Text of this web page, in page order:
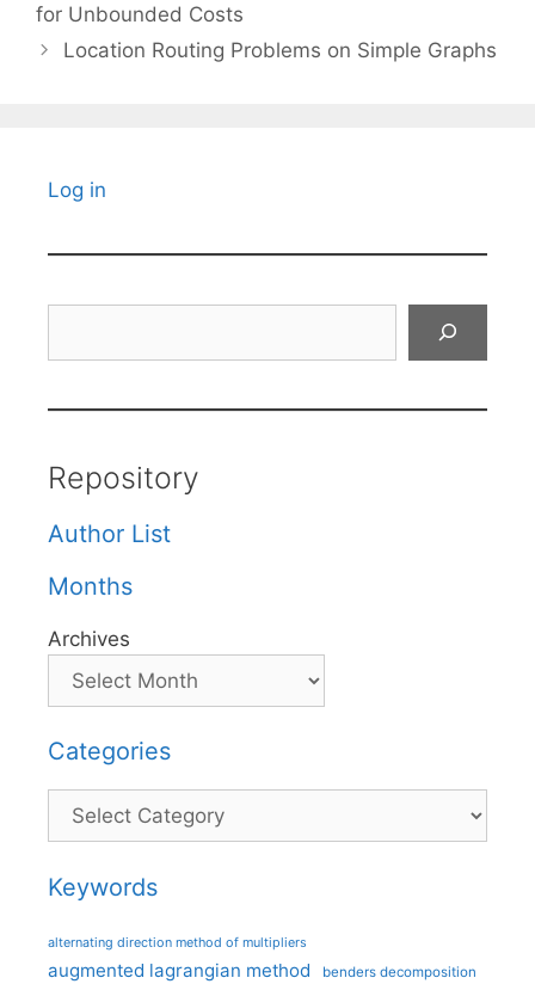
for Unbounded Costs
Location Routing Problems on Simple Graphs
Log in
Repository
Author List
Months
Archives
Categories
Categories
Keywords
alternating direction method of multipliers
augmented lagrangian method benders decomposition